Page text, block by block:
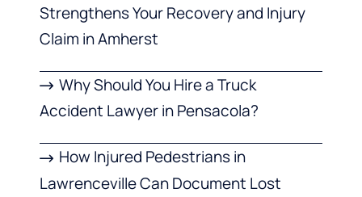
Strengthens Your Recovery and Injury
Claim in Amherst
Why Should You Hire a Truck
Accident Lawyer in Pensacola?
How Injured Pedestrians in
Lawrenceville Can Document Lost